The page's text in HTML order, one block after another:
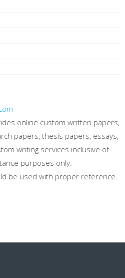
online custom written papers,
papers, thesis papers, essays,
writing services inclusive of
purposes only.
be used with proper reference.